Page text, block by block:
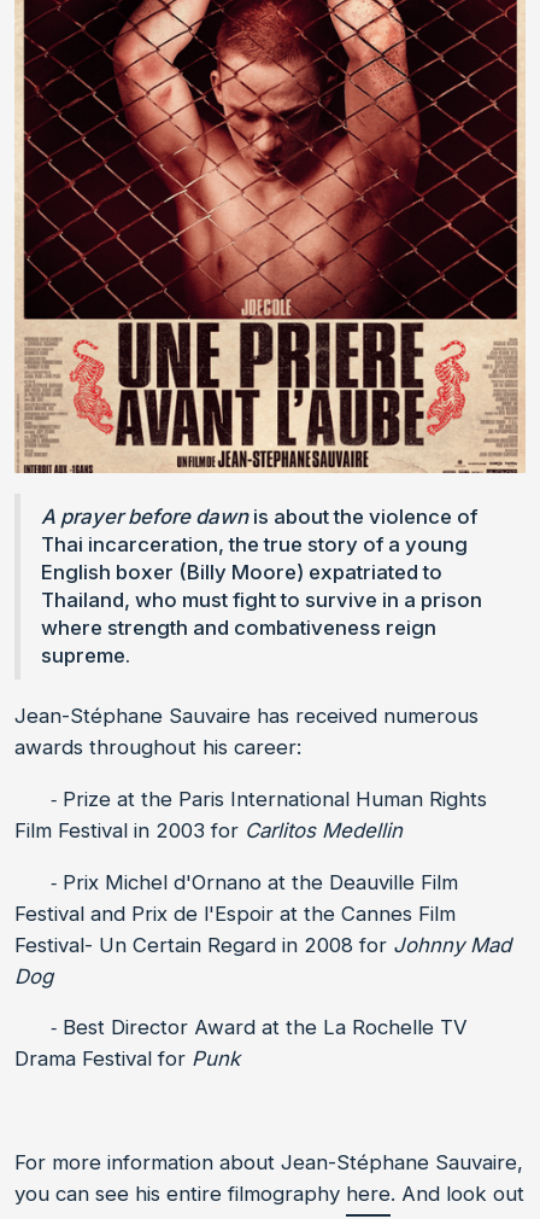
A prayer before dawnis about the violence of
Thai incarceration, the true story of a young
English boxer (Billy Moore) expatriated to
Thailand, who must fight to survive in a prison
where strength and combativeness reign
supreme.
Jean-Stéphane Sauvaire has received numerous
awards throughout his career:
⁃ Prize at the Paris International Human Rights
Film Festival in 2003 for Carlitos Medellin
⁃ Prix Michel d'Ornano at the Deauville Film
Festival and Prix de l'Espoir at the Cannes Film
Festival- Un Certain Regard in 2008 for Johnny Mad
Dog
⁃ Best Director Award at the La Rochelle TV
Drama Festival for Punk
For more information about Jean-Stéphane Sauvaire,
you can see his entire filmography here. And look out